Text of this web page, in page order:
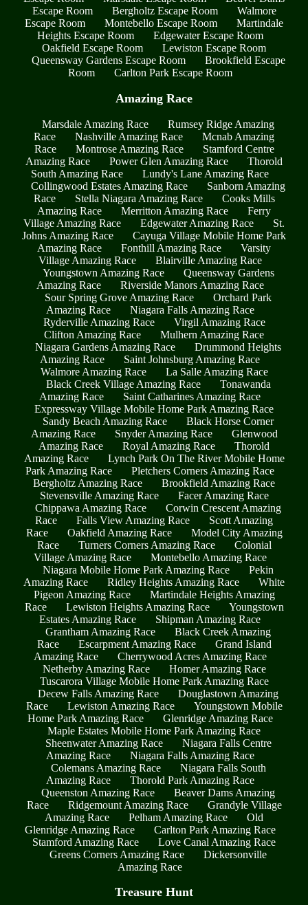
Escape Room
Bergholtz Escape Room
Walmore
Escape Room
Montebello Escape Room
Martindale
Heights Escape Room
Edgewater Escape Room
Oakfield Escape Room
Lewiston Escape Room
Queensway Gardens Escape Room
Brookfield Escape
Room
Carlton Park Escape Room
Amazing Race
Marsdale Amazing Race
Rumsey Ridge Amazing
Race
Nashville Amazing Race
Mcnab Amazing
Race
Montrose Amazing Race
Stamford Centre
Amazing Race
Power Glen Amazing Race
Thorold
South Amazing Race
Lundy's Lane Amazing Race
Collingwood Estates Amazing Race
Sanborn Amazing
Race
Stella Niagara Amazing Race
Cooks Mills
Amazing Race
Merritton Amazing Race
Ferry
Village Amazing Race
Edgewater Amazing Race
St.
Johns Amazing Race
Cayuga Village Mobile Home Park
Amazing Race
Fonthill Amazing Race
Varsity
Village Amazing Race
Blairville Amazing Race
Youngstown Amazing Race
Queensway Gardens
Amazing Race
Riverside Manors Amazing Race
Sour Spring Grove Amazing Race
Orchard Park
Amazing Race
Niagara Falls Amazing Race
Ryderville Amazing Race
Virgil Amazing Race
Clifton Amazing Race
Mulhern Amazing Race
Niagara Gardens Amazing Race
Drummond Heights
Amazing Race
Saint Johnsburg Amazing Race
Walmore Amazing Race
La Salle Amazing Race
Black Creek Village Amazing Race
Tonawanda
Amazing Race
Saint Catharines Amazing Race
Expressway Village Mobile Home Park Amazing Race
Sandy Beach Amazing Race
Black Horse Corner
Amazing Race
Snyder Amazing Race
Glenwood
Amazing Race
Royal Amazing Race
Thorold
Amazing Race
Lynch Park On The River Mobile Home
Park Amazing Race
Pletchers Corners Amazing Race
Bergholtz Amazing Race
Brookfield Amazing Race
Stevensville Amazing Race
Facer Amazing Race
Chippawa Amazing Race
Corwin Crescent Amazing
Race
Falls View Amazing Race
Scott Amazing
Race
Oakfield Amazing Race
Model City Amazing
Race
Turners Corners Amazing Race
Colonial
Village Amazing Race
Montebello Amazing Race
Niagara Mobile Home Park Amazing Race
Pekin
Amazing Race
Ridley Heights Amazing Race
White
Pigeon Amazing Race
Martindale Heights Amazing
Race
Lewiston Heights Amazing Race
Youngstown
Estates Amazing Race
Shipman Amazing Race
Grantham Amazing Race
Black Creek Amazing
Race
Escarpment Amazing Race
Grand Island
Amazing Race
Cherrywood Acres Amazing Race
Netherby Amazing Race
Homer Amazing Race
Tuscarora Village Mobile Home Park Amazing Race
Decew Falls Amazing Race
Douglastown Amazing
Race
Lewiston Amazing Race
Youngstown Mobile
Home Park Amazing Race
Glenridge Amazing Race
Maple Estates Mobile Home Park Amazing Race
Sheenwater Amazing Race
Niagara Falls Centre
Amazing Race
Niagara Falls Amazing Race
Colemans Amazing Race
Niagara Falls South
Amazing Race
Thorold Park Amazing Race
Queenston Amazing Race
Beaver Dams Amazing
Race
Ridgemount Amazing Race
Grandyle Village
Amazing Race
Pelham Amazing Race
Old
Glenridge Amazing Race
Carlton Park Amazing Race
Stamford Amazing Race
Love Canal Amazing Race
Greens Corners Amazing Race
Dickersonville
Amazing Race
Treasure Hunt